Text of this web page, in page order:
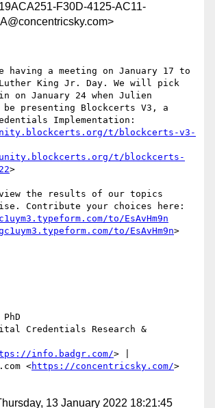
F30D-4125-AC11-
having a meeting on January 17 to
King Jr. Day. We will pick
on January 24 when Julien
presenting Blockcerts V3, a
t/blockcerts-v3-
t/blockcerts-
>
the results of our topics
to/EsAvHm9n
to/EsAvHm9n>
Credentials Research &
info.badgr.com/> |
<https://concentricsky.com/>
13 January 2022 18:21:45